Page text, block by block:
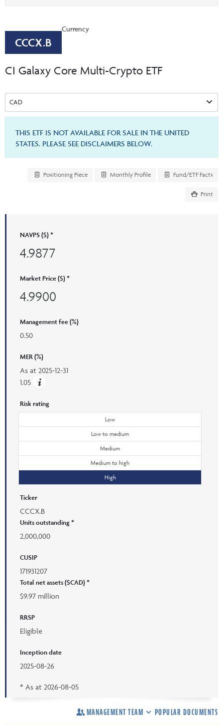
Events & CE Portal
Applications and Forms
Videos
CI Prestige
Consolidated Tax Documents
Account Administration Centre
CE Credit Portal
LOGINS
Advisor Resource Centre
AdvisorOnline
InvestorOnline
FRANÇAIS
option
CCCX.B
CI Galaxy Core Multi-Crypto ETF
Currency
THIS ETF IS NOT AVAILABLE FOR SALE IN THE UNITED
STATES. PLEASE SEE DISCLAIMERS BELOW.
Positioning Piece Monthly Profile Fund/ETF Facts
Print
NAVPS ($) *
4.9877
Market Price ($) *
4.9900
Management fee (%)
0.50
MER (%)
As at 2025-12-31
1.05
Risk rating
Low
Low to medium
Medium
Medium to high
High
Ticker
CCCX.B
Units outstanding *
2,000,000
CUSIP
171931207
Total net assets ($CAD) *
$9.97 million
RRSP
Eligible
Inception date
2025-08-26
* As at 2026-08-05
MANAGEMENT TEAM POPULAR DOCUMENTS